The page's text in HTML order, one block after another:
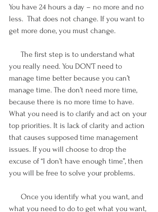
You have 24 hours a day – no more and no
less.  That does not change. If you want to
get more done, you must change.
you really need. You DON’T need to
manage time better because you can’t
manage time. The don’t need more time,
because there is no more time to have.
What you need is to clarify and act on your
top priorities. It is lack of clarity and action
that causes supposed time management
issues. If you will choose to drop the
excuse of “I don’t have enough time”, then
you will be free to solve your problems.
what you need to do to get what you want,